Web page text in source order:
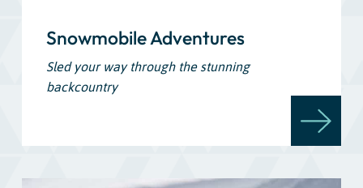
Snowmobile Adventures
Sled your way through the stunning
backcountry